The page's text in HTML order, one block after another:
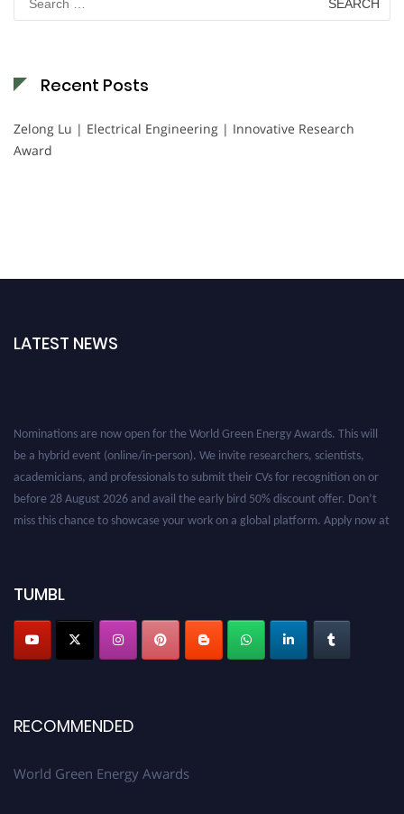
for:
Recent Posts
Zelong Lu | Electrical Engineering | Innovative Research
Award
LATEST NEWS
Nominations are now open for the World Green Energy Awards. This will
be a hybrid event (online/in-person). We invite researchers, scientists,
academicians, and professionals to submit their CVs for recognition on or
before 28 August 2026 and avail the early bird 50% discount offer. Don’t
miss this chance to showcase your work on a global platform. Apply now at
TUMBL
RECOMMENDED
World Green Energy Awards